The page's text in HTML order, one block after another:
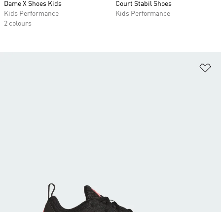
Dame X Shoes Kids
Kids Performance
2 colours
Court Stabil Shoes
Kids Performance